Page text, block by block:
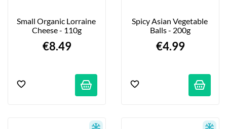
Small Organic Lorraine
Cheese - 110g
€8.49
Spicy Asian Vegetable
Balls - 200g
€4.99